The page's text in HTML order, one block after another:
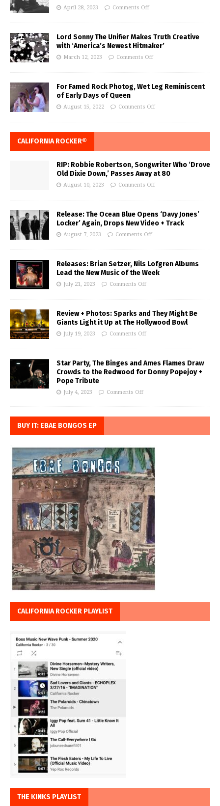
April 28, 2023 Comments Off
Lord Sonny The Unifier Makes Truth Creative
with ‘America’s Newest Hitmaker’
March 12, 2023 Comments Off
For Famed Rock Photog, Wet Leg Reminiscent
of Early Days of Queen
August 15, 2022 Comments Off
CALIFORNIA ROCKER®
RIP: Robbie Robertson, Songwriter Who ‘Drove
Old Dixie Down,’ Passes Away at 80
August 10, 2023 Comments Off
Release: The Ocean Blue Opens ‘Davy Jones’
Locker’ Again, Drops New Video + Track
August 7, 2023 Comments Off
Releases: Brian Setzer, Nils Lofgren Albums
Lead the New Music of the Week
July 21, 2023 Comments Off
Review + Photos: Sparks and They Might Be
Giants Light it Up at The Hollywood Bowl
July 19, 2023 Comments Off
Star Party, The Binges and Ames Flames Draw
Crowds to the Redwood for Donny Popejoy +
Pope Tribute
July 4, 2023 Comments Off
BUY IT: EBAE BONGOS EP
CALIFORNIA ROCKER PLAYLIST
THE KINKS PLAYLIST